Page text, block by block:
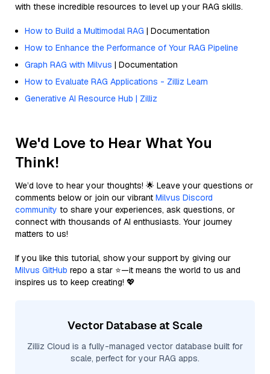
with these incredible resources to level up your RAG skills.
How to Build a Multimodal RAG | Documentation
How to Enhance the Performance of Your RAG Pipeline
Graph RAG with Milvus | Documentation
How to Evaluate RAG Applications - Zilliz Learn
Generative AI Resource Hub | Zilliz
We'd Love to Hear What You
Think!
We’d love to hear your thoughts! 🌟 Leave your questions or
comments below or join our vibrant Milvus Discord
community to share your experiences, ask questions, or
connect with thousands of AI enthusiasts. Your journey
matters to us!
If you like this tutorial, show your support by giving our
Milvus GitHub repo a star ⭐—it means the world to us and
inspires us to keep creating! 💖
Vector Database at Scale
Zilliz Cloud is a fully-managed vector database built for
scale, perfect for your RAG apps.